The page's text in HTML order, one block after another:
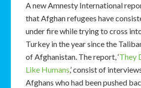
A new Amnesty International
that Afghan refugees have
under fire while trying to cross
Turkey in the year since the
of Afghanistan. The report, ‘They
Like Humans,’ consist of
Afghans who had been pushed